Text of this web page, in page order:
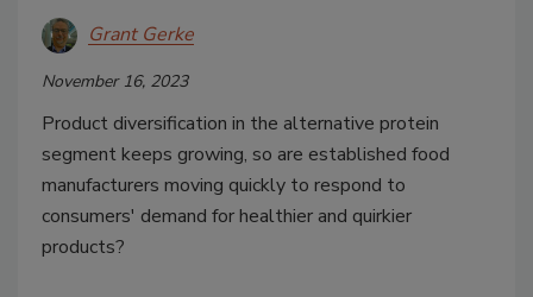
Grant Gerke
November 16, 2023
Product diversification in the alternative protein
segment keeps growing, so are established food
manufacturers moving quickly to respond to
consumers' demand for healthier and quirkier
products?